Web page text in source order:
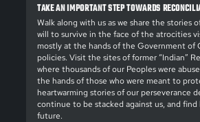
TAKE AN IMPORTANT STEP TOWARDS
Walk along with us as we share the stories
will to survive in the face of the atrocities
mostly at the hands of the Government of
policies. Visit the sites of former “Indian”
where thousands of our Peoples were
the hands of those who were meant to
heartwarming stories of our perseverance
continue to be stacked against us, and
future.